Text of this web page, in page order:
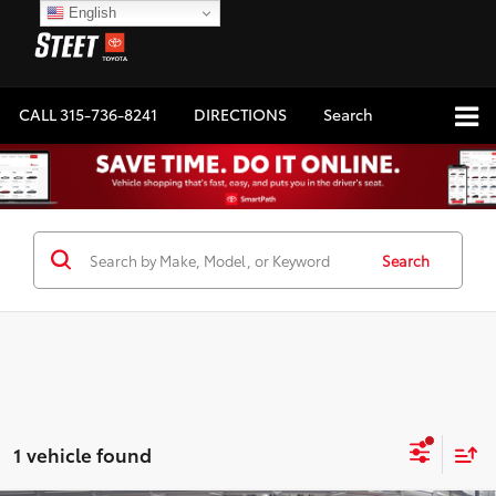
CALL315-736-8241 DIRECTIONS Search
Search
1 vehicle found
English